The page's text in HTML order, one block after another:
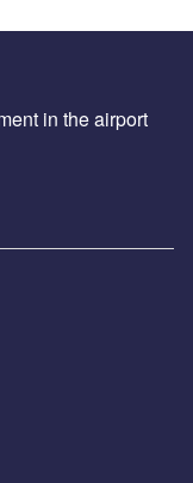
in the airport